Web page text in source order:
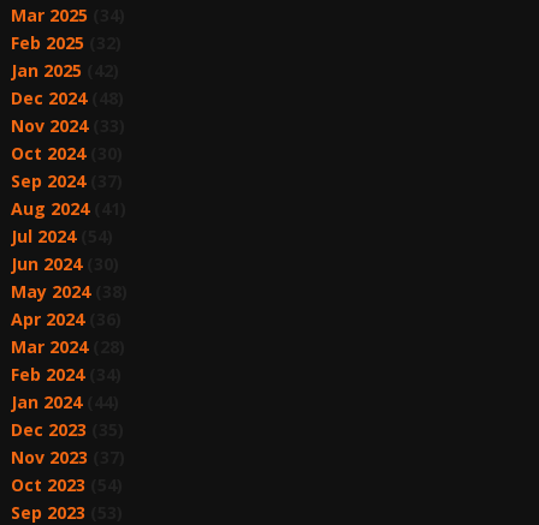
Mar 2025
Feb 2025
Jan 2025
Dec 2024(48)
Nov 2024(33)
Oct 2024(30)
Sep 2024(37)
Aug 2024(41)
Jul 2024(54)
Jun 2024(30)
May 2024(38)
Apr 2024(36)
Mar 2024(28)
Feb 2024(34)
Jan 2024(44)
Dec 2023
Nov 2023
Oct 2023
Sep 2023